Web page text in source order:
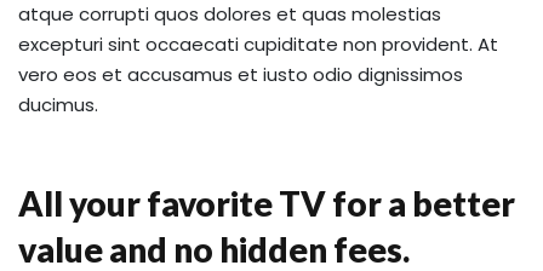
atque corrupti quos dolores et quas molestias
excepturi sint occaecati cupiditate non provident. At
vero eos et accusamus et iusto odio dignissimos
ducimus.
All your favorite TV for a better
value and no hidden fees.